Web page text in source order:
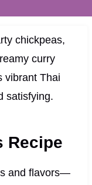
chickpeas,
curry
vibrant Thai
satisfying.
Recipe
and flavors—